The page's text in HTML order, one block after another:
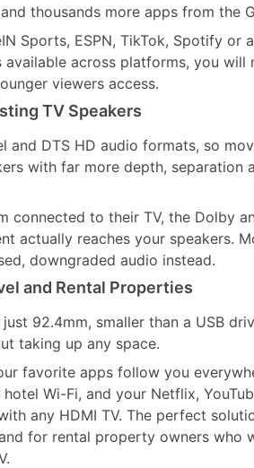
thousands more apps from the
Sports, ESPN, TikTok, Spotify or
across platforms, you will
viewers access.
TV Speakers
DTS HD audio formats, so
with far more depth, separation
connected to their TV, the Dolby
actually reaches your speakers.
downgraded audio instead.
and Rental Properties
92.4mm, smaller than a USB
taking up any space.
favorite apps follow you
Wi-Fi, and your Netflix,
any HDMI TV. The perfect
for rental property owners who